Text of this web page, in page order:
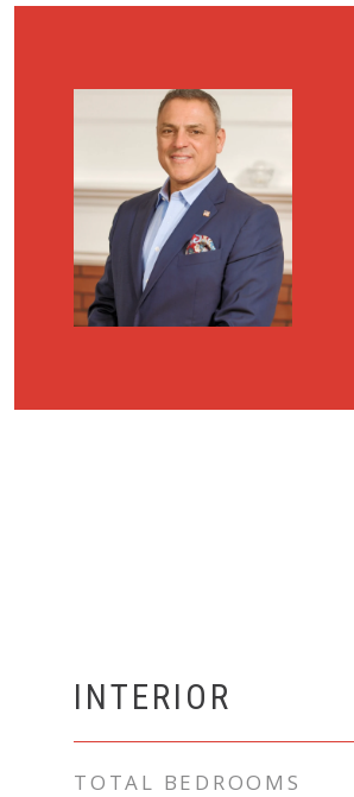
INTERIOR
TOTAL BEDROOMS